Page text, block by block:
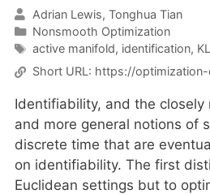
Adrian Lewis Tonghua Tian
Categories
Nonsmooth Optimization
Tags
active manifold, identification,
Short URL: https://optimization-
Identifiability, and the
and more general notions of
discrete time that are
on identifiability. The first
Euclidean settings but to